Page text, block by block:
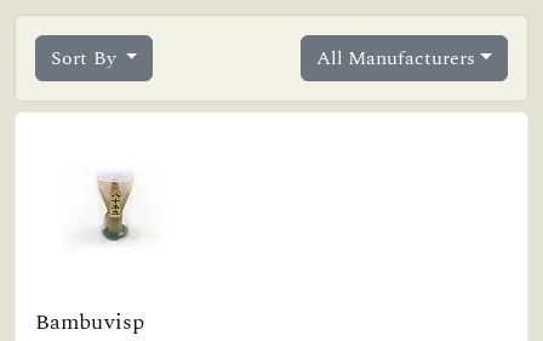
Sort By All Manufacturers
Bambuvisp